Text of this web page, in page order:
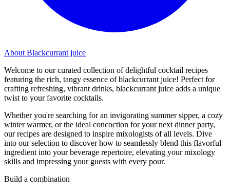
About Blackcurrant juice
Welcome to our curated collection of delightful cocktail recipes
featuring the rich, tangy essence of blackcurrant juice! Perfect for
crafting refreshing, vibrant drinks, blackcurrant juice adds a unique
twist to your favorite cocktails.
Whether you're searching for an invigorating summer sipper, a cozy
winter warmer, or the ideal concoction for your next dinner party,
our recipes are designed to inspire mixologists of all levels. Dive
into our selection to discover how to seamlessly blend this flavorful
ingredient into your beverage repertoire, elevating your mixology
skills and impressing your guests with every pour.
Build a combination